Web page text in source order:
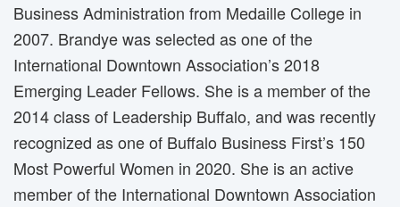
Business Administration from Medaille College in
2007. Brandye was selected as one of the
International Downtown Association’s 2018
Emerging Leader Fellows. She is a member of the
2014 class of Leadership Buffalo, and was recently
recognized as one of Buffalo Business First’s 150
Most Powerful Women in 2020. She is an active
member of the International Downtown Association